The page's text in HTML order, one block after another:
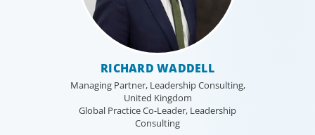
RICHARD WADDELL
Managing Partner, Leadership Consulting,
United Kingdom
Global Practice Co-Leader, Leadership
Consulting